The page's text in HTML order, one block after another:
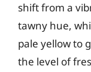
shift from a
tawny hue,
pale yellow to
the level of